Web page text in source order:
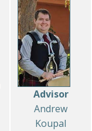
Advisor
Andrew
Koupal